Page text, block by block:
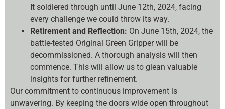
It soldiered through until June 12th, 2024, facing
every challenge we could throw its way.
Retirement and Reflection: On June 15th, 2024, the
battle-tested Original Green Gripper will be
decommissioned. A thorough analysis will then
commence. This will allow us to glean valuable
insights for further refinement.
Our commitment to continuous improvement is
unwavering. By keeping the doors wide open throughout